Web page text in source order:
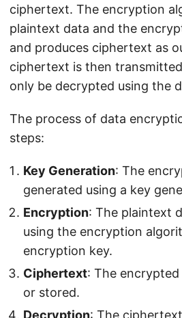
ciphertext. The encryption
plaintext data and the
and produces ciphertext as
ciphertext is then
only be decrypted using the
The process of data
steps:
Key Generation: The
generated using a key
Encryption: The plaintext
using the encryption
encryption key.
Ciphertext: The
or stored.
Decryption: The